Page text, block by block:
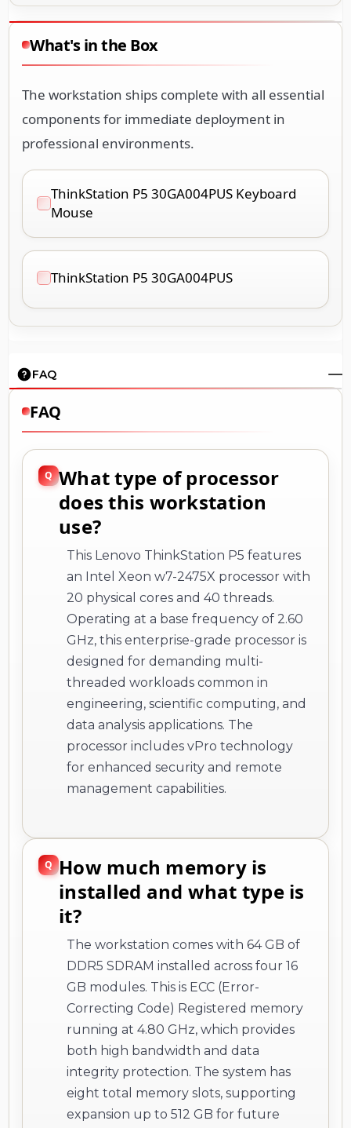
What's in the Box
The workstation ships complete with all essential
components for immediate deployment in
professional environments.
ThinkStation P5 30GA004PUS Keyboard
Mouse
ThinkStation P5 30GA004PUS
FAQ
FAQ
What type of processor
does this workstation
use?
This Lenovo ThinkStation P5 features
an Intel Xeon w7-2475X processor with
20 physical cores and 40 threads.
Operating at a base frequency of 2.60
GHz, this enterprise-grade processor is
designed for demanding multi-
threaded workloads common in
engineering, scientific computing, and
data analysis applications. The
processor includes vPro technology
for enhanced security and remote
management capabilities.
How much memory is
installed and what type is
it?
The workstation comes with 64 GB of
DDR5 SDRAM installed across four 16
GB modules. This is ECC (Error-
Correcting Code) Registered memory
running at 4.80 GHz, which provides
both high bandwidth and data
integrity protection. The system has
eight total memory slots, supporting
expansion up to 512 GB for future